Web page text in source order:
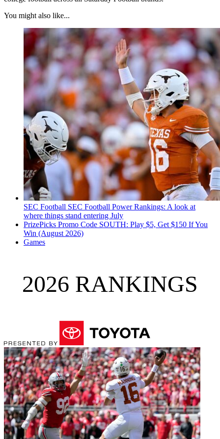
You might also like...
SEC Football SEC Football Power Rankings: A look at
where things stand entering July
PrizePicks Promo Code SOUTH: Play $5, Get $150 If You
Win (August 2026)
Games
2026 RANKINGS